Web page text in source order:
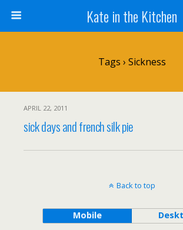
Kate in the Kitchen
Tags › Sickness
APRIL 22, 2011
sick days and french silk pie
Back to top
Mobile